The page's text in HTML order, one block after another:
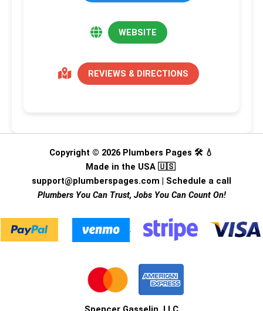
WEBSITE
REVIEWS & DIRECTIONS
Copyright © 2026 Plumbers Pages 🛠️ 💧
Made in the USA 🇺🇸
support@plumberspages.com
Schedule a call
Plumbers You Can Trust, Jobs You Can Count On!
.